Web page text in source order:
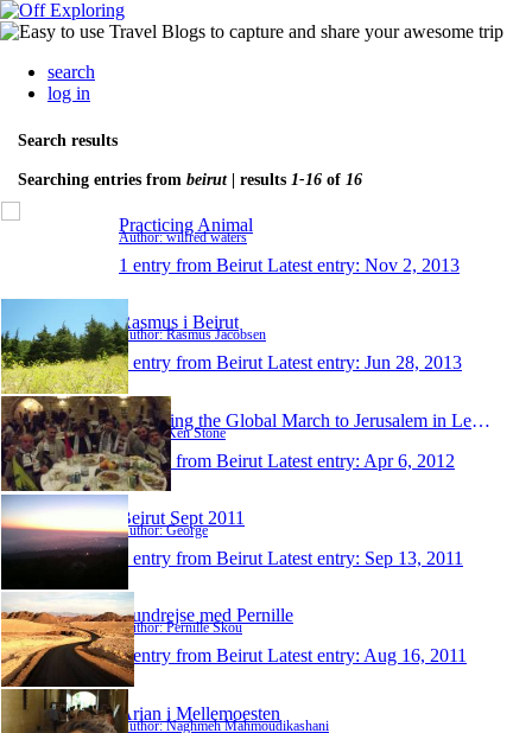
search
log in
Search results
Searching entries from beirut| results 1-16 of 16
Practicing Animal
Author: wilfred waters
1 entry from Beirut Latest entry: Nov 2, 2013
Rasmus i Beirut
Author: Rasmus Jacobsen
1 entry from Beirut Latest entry: Jun 28, 2013
Attending the Global March to Jerusalem in Lebanon
Author: Ken Stone
1 entry from Beirut Latest entry: Apr 6, 2012
Beirut Sept 2011
Author: George
1 entry from Beirut Latest entry: Sep 13, 2011
Rundrejse med Pernille
Author: Pernille Skou
1 entry from Beirut Latest entry: Aug 16, 2011
Arian i Mellemoesten
Author: Naghmeh Mahmoudikashani